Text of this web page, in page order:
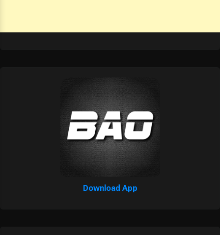
Download App